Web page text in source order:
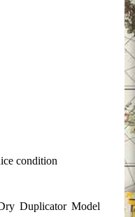
condition
Duplicator Model